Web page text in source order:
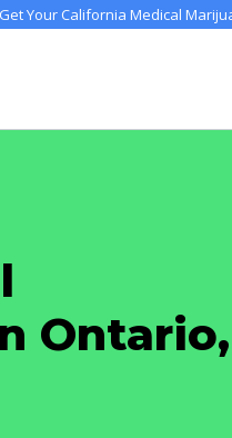
Get Your California Medical
Ontario,